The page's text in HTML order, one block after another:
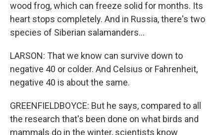
wood frog, which can freeze solid for months. Its
heart stops completely. And in Russia, there's two
species of Siberian salamanders...
LARSON: That we know can survive down to
negative 40 or colder. And Celsius or Fahrenheit,
negative 40 is about the same.
GREENFIELDBOYCE: But he says, compared to all
the research that's been done on what birds and
mammals do in the winter, scientists know